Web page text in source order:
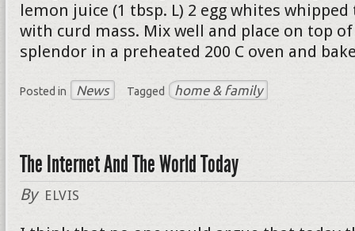
lemon juice (1 tbsp. L) 2 egg whites
with curd mass. Mix well and place on top
splendor in a preheated 200 C oven and
Posted in News Tagged home & family
The Internet And The World Today
By ELVIS